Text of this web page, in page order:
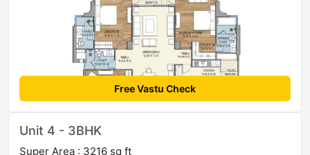
Free Vastu Check
Unit 4 - 3BHK
Super Area : 3216 sq ft